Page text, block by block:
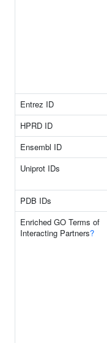
Entrez ID
HPRD ID
Ensembl ID
Uniprot IDs
PDB IDs
Enriched GO Terms of
Interacting Partners?